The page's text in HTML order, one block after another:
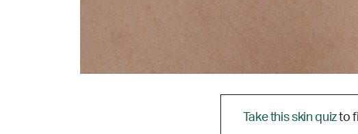
Take this skin quizto